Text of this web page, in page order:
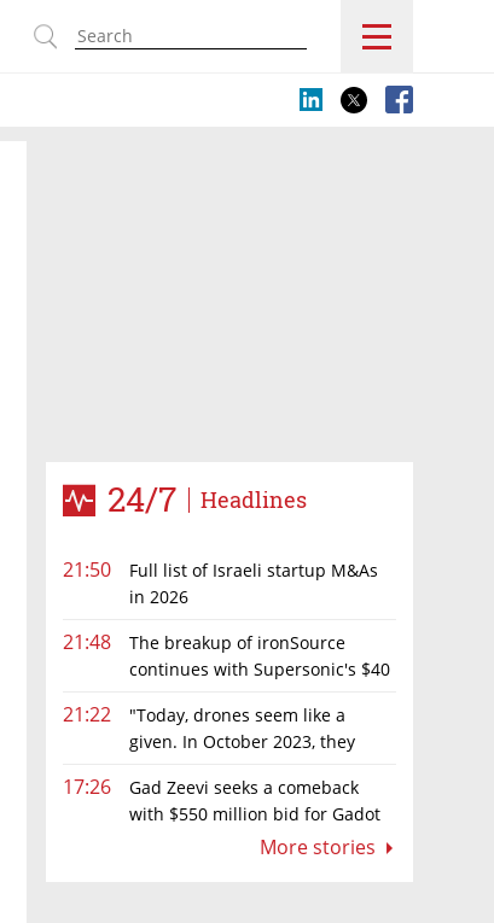
24/7 Headlines
21:50
Full list of Israeli startup M&As
in 2026
21:48
The breakup of ironSource
continues with Supersonic's $40
21:22
"Today, drones seem like a
given. In October 2023, they
17:26
Gad Zeevi seeks a comeback
with $550 million bid for Gadot
More stories